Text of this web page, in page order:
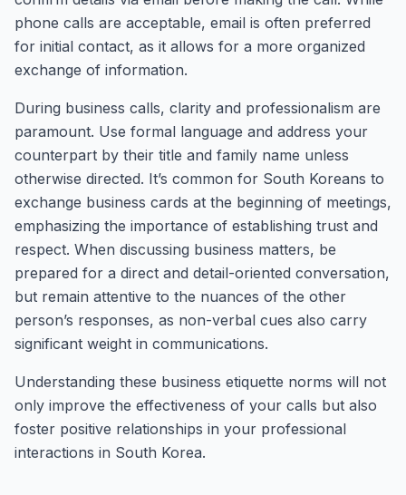
phone calls are acceptable, email is often preferred
for initial contact, as it allows for a more organized
exchange of information.
During business calls, clarity and professionalism are
paramount. Use formal language and address your
counterpart by their title and family name unless
otherwise directed. It’s common for South Koreans to
exchange business cards at the beginning of meetings,
emphasizing the importance of establishing trust and
respect. When discussing business matters, be
prepared for a direct and detail-oriented conversation,
but remain attentive to the nuances of the other
person’s responses, as non-verbal cues also carry
significant weight in communications.
Understanding these business etiquette norms will not
only improve the effectiveness of your calls but also
foster positive relationships in your professional
interactions in South Korea.